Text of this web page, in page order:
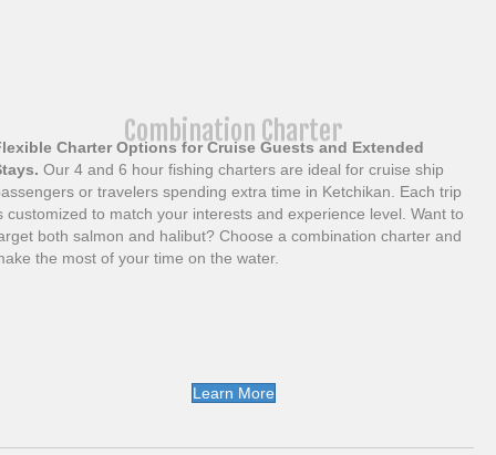
Combination Charter
Charter Options for Cruise Guests and Extended
Our 4 and 6 hour fishing charters are ideal for cruise ship
or travelers spending extra time in Ketchikan. Each trip
customized to match your interests and experience level. Want to
both salmon and halibut? Choose a combination charter and
the most of your time on the water.
Learn More